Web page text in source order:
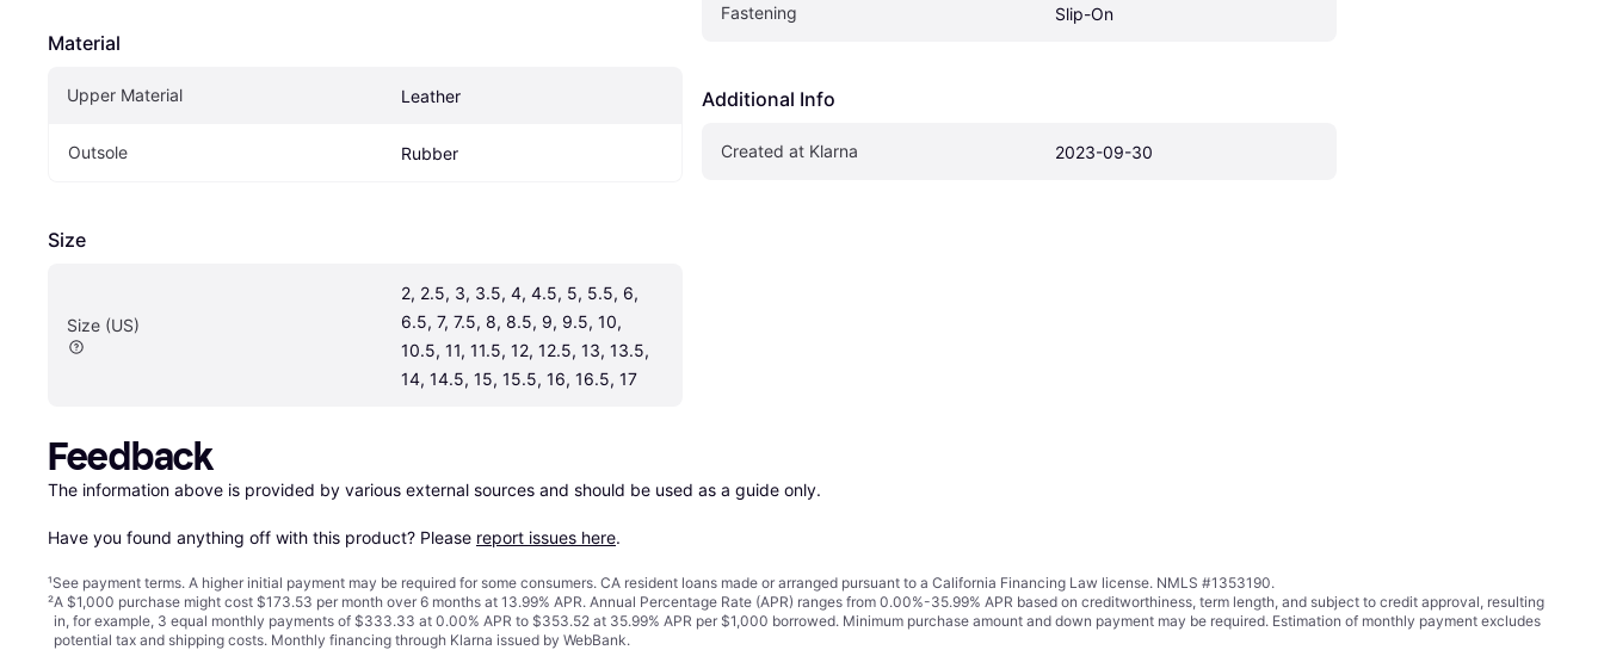
Material
Upper Material Leather
Outsole Rubber
Size
Size (US)
2, 2.5, 3, 3.5, 4, 4.5, 5, 5.5, 6,
6.5, 7, 7.5, 8, 8.5, 9, 9.5, 10,
10.5, 11, 11.5, 12, 12.5, 13, 13.5,
14, 14.5, 15, 15.5, 16, 16.5, 17
Fastening Slip-On
Additional Info
Created at Klarna 2023-09-30
Feedback
The information above is provided by various external sources and should be used as a guide only.
Have you found anything off with this product? Please report issues here.
¹See payment terms. A higher initial payment may be required for some consumers. CA resident loans made or arranged pursuant to a California Financing Law license. NMLS #1353190.
²A $1,000 purchase might cost $173.53 per month over 6 months at 13.99% APR. Annual Percentage Rate (APR) ranges from 0.00%-35.99% APR based on creditworthiness, term length, and subject to credit approval, resulting
in, for example, 3 equal monthly payments of $333.33 at 0.00% APR to $353.52 at 35.99% APR per $1,000 borrowed. Minimum purchase amount and down payment may be required. Estimation of monthly payment excludes
potential tax and shipping costs. Monthly financing through Klarna issued by WebBank.